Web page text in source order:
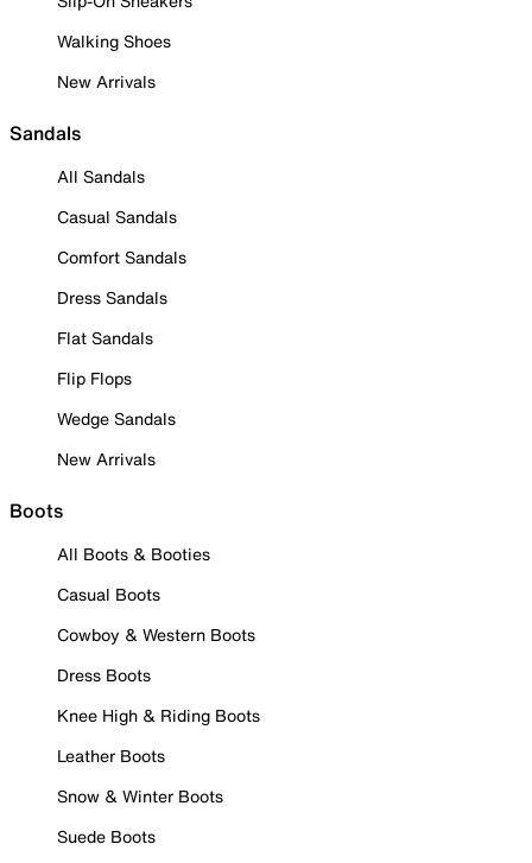
Walking Shoes
New Arrivals
Sandals
All Sandals
Casual Sandals
Comfort Sandals
Dress Sandals
Flat Sandals
Flip Flops
Wedge Sandals
New Arrivals
Boots
All Boots & Booties
Casual Boots
Cowboy & Western Boots
Dress Boots
Knee High & Riding Boots
Leather Boots
Snow & Winter Boots
Suede Boots